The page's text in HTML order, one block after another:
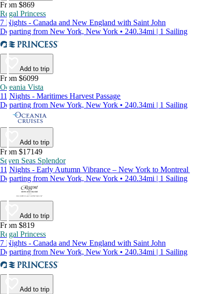
From $869
Regal Princess
7 Nights - Canada and New England with Saint John
Departing from New York, New York • 240.34mi | 1 Sailing
Add to trip
From $6099
Oceania Vista
11 Nights - Maritimes Harvest Passage
Departing from New York, New York • 240.34mi | 1 Sailing
Add to trip
From $17149
Seven Seas Splendor
11 Nights - Early Autumn Vibrance – New York to Montreal
Departing from New York, New York • 240.34mi | 1 Sailing
Add to trip
From $819
Regal Princess
7 Nights - Canada and New England with Saint John
Departing from New York, New York • 240.34mi | 1 Sailing
Add to trip